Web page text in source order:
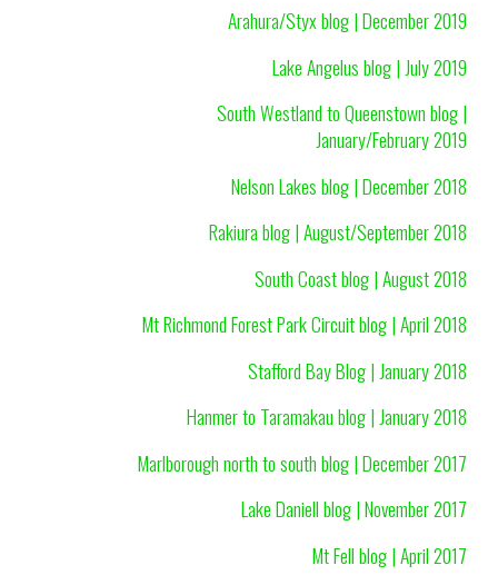
Arahura/Styx blog | December 2019
Lake Angelus blog | July 2019
South Westland to Queenstown blog |
January/February 2019
Nelson Lakes blog | December 2018
Rakiura blog | August/September 2018
South Coast blog | August 2018
Mt Richmond Forest Park Circuit blog | April 2018
Stafford Bay Blog | January 2018
Hanmer to Taramakau blog | January 2018
Marlborough north to south blog | December 2017
Lake Daniell blog | November 2017
Mt Fell blog | April 2017